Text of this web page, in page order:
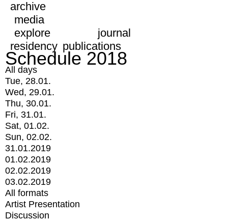
archive
media
explore
journal
residency publications
Schedule 2018
All days
Tue, 28.01.
Wed, 29.01.
Thu, 30.01.
Fri, 31.01.
Sat, 01.02.
Sun, 02.02.
31.01.2019
01.02.2019
02.02.2019
03.02.2019
All formats
Artist Presentation
Discussion